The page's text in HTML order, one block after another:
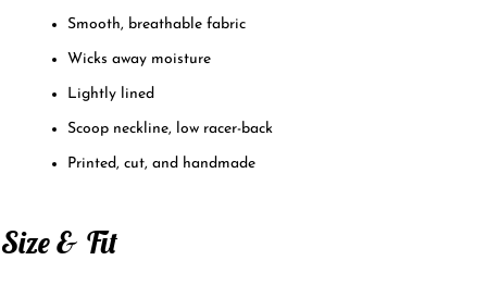
Smooth, breathable fabric
Wicks away moisture
Lightly lined
Scoop neckline, low racer-back
Printed, cut, and handmade
Size & Fit